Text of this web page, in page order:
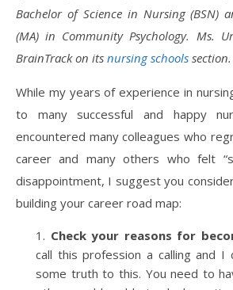
Bachelor of Science in Nursing (BSN)
(MA) in Community Psychology. Ms.
BrainTrack on its nursing schools section.
While my years of experience in
to many successful and happy
encountered many colleagues who
career and many others who felt
disappointment, I suggest you
building your career road map:
Check your reasons for
call this profession a calling and
some truth to this. You need to